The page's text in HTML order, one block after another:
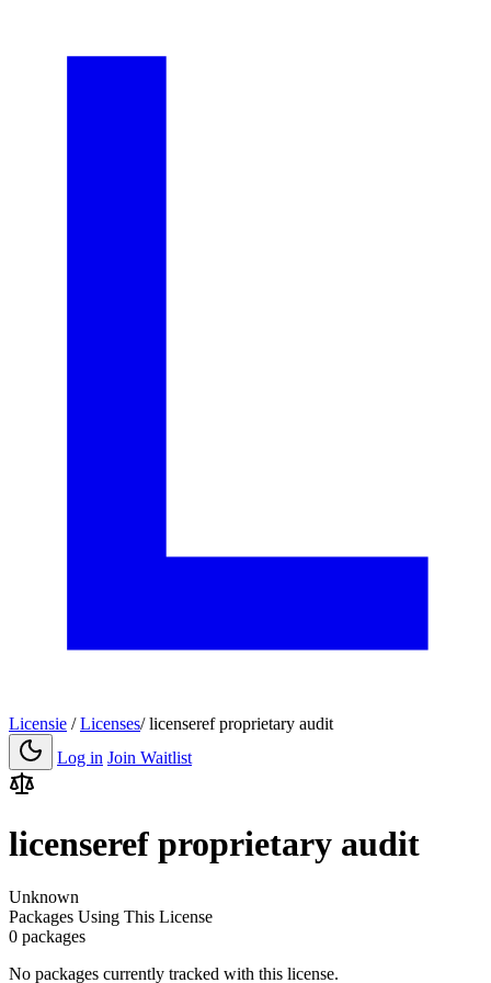
Licensie / Licenses/ licenseref proprietary audit
Log in Join Waitlist
licenseref proprietary audit
Unknown
Packages Using This License
0 packages
No packages currently tracked with this license.